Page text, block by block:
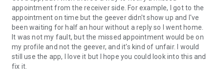
Link to our Terms and Conditions:
https://corporate.geev.com/terms-conditions
Link to our Privacy Policy:
https://corporate.geev.com/privacy-policy
Twitter: @GeevOfficiel
appointment from the receiver side. For example, I got to the
appointment on time but the geever didn't show up and I've
been waiting for half an hour without a reply so I went home.
It was not my fault, but the missed appointment would be on
my profile and not the geever, and it's kind of unfair. I would
still use the app, I love it but I hope you could look into this and
fix it.